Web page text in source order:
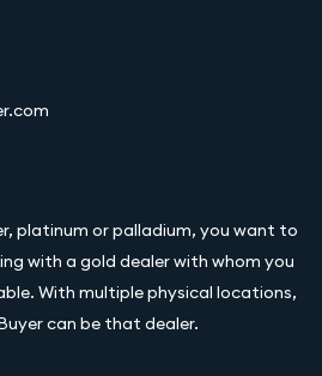
platinum or palladium, you want to
with a gold dealer with whom you
With multiple physical locations,
can be that dealer.